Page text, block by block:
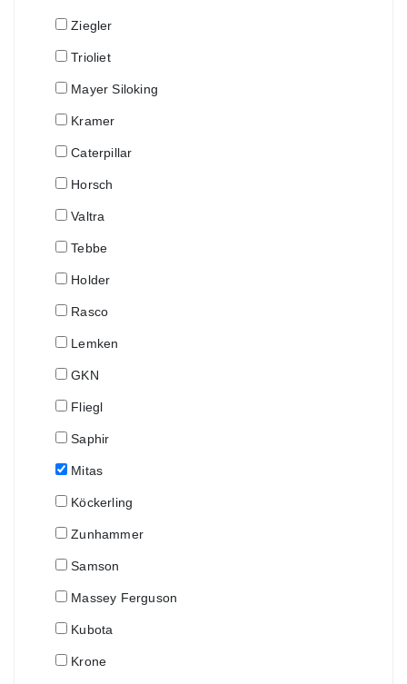
Ziegler
Trioliet
Mayer Siloking
Kramer
Caterpillar
Horsch
Valtra
Tebbe
Holder
Rasco
Lemken
GKN
Fliegl
Saphir
Mitas
Köckerling
Zunhammer
Samson
Massey Ferguson
Kubota
Krone